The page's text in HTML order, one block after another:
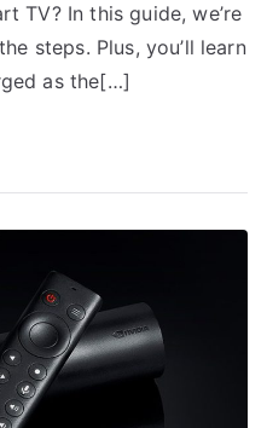
TV? In this guide, we’re
steps. Plus, you’ll learn
as the[…]